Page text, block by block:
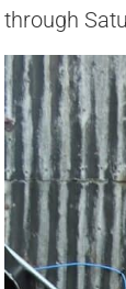
through